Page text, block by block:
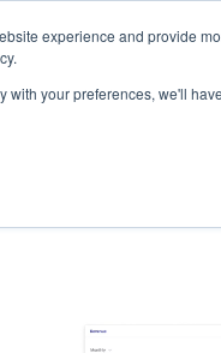
experience and provide
your preferences, we'll